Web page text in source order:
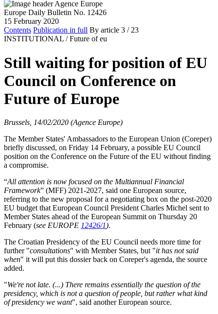
Europe Daily Bulletin No. 12426
15 February 2020
Contents Publication in full By article 3 / 23
INSTITUTIONAL / Future of eu
Still waiting for position of EU
Council on Conference on
Future of Europe
Brussels, 14/02/2020 (Agence Europe)
The Member States' Ambassadors to the European Union (Coreper)
briefly discussed, on Friday 14 February, a possible EU Council
position on the Conference on the Future of the EU without finding
a compromise.
“All attention is now focused on the Multiannual Financial
Framework” (MFF) 2021-2027, said one European source,
referring to the new proposal for a negotiating box on the post-2020
EU budget that European Council President Charles Michel sent to
Member States ahead of the European Summit on Thursday 20
February (see EUROPE 12426/1).
The Croatian Presidency of the EU Council needs more time for
further "consultations" with Member States, but "it has not said
when" it will put this dossier back on Coreper's agenda, the source
added.
"We're not late. (...) There remains essentially the question of the
presidency, which is not a question of people, but rather what kind
of presidency we want", said another European source.